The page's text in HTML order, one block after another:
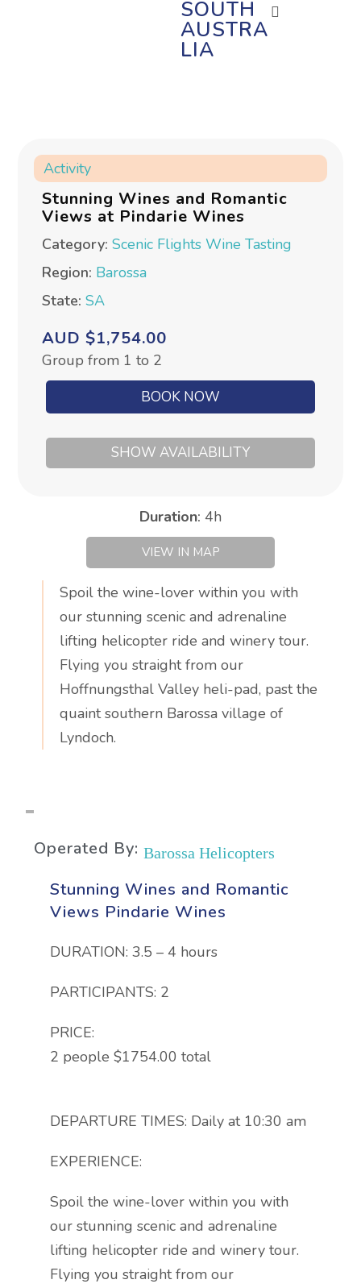
SOUTH
AUSTRA
LIA
Activity
Stunning Wines and Romantic
Views at Pindarie Wines
Category:Scenic Flights Wine Tasting
Region: Barossa
State:SA
AUD $1,754.00
Group from 1 to 2
BOOK NOW
SHOW AVAILABILITY
Duration: 4h
VIEW IN MAP
Spoil the wine-lover within you with
our stunning scenic and adrenaline
lifting helicopter ride and winery tour.
Flying you straight from our
Hoffnungsthal Valley heli-pad, past the
quaint southern Barossa village of
Lyndoch.
Operated By: Barossa Helicopters
Stunning Wines and Romantic
Views Pindarie Wines
DURATION: 3.5 – 4 hours
PARTICIPANTS: 2
PRICE:
2 people $1754.00 total
DEPARTURE TIMES: Daily at 10:30 am
EXPERIENCE:
Spoil the wine-lover within you with
our stunning scenic and adrenaline
lifting helicopter ride and winery tour.
Flying you straight from our